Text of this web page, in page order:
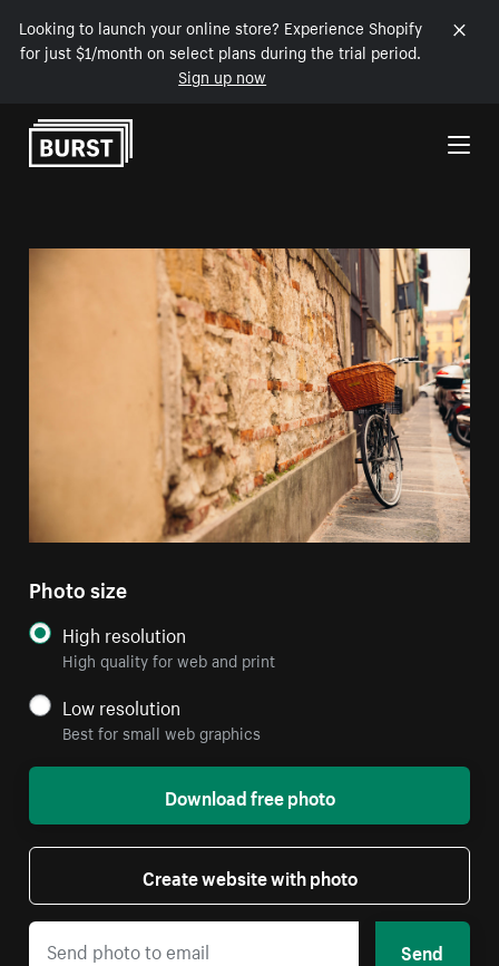
Looking to launch your online store? Experience Shopify
for just $1/month on select plans during the trial period.
Sign up now
Skip to Content
Photo size
High resolution
High quality for web and print
Low resolution
Best for small web graphics
Download free photo
Create website with photo
Send